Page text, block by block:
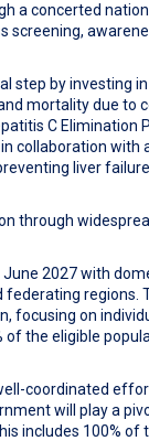
a concerted
screening,
step by investing
mortality due to
C Elimination
in collaboration with
liver
through
2027 with
federating regions.
focusing on
of the eligible
coordinated
will play a
includes 100% of